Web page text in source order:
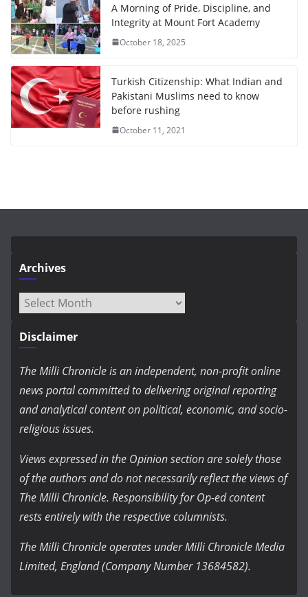
A Morning of Pride, Discipline, and
Integrity at Mount Fort Academy
October 18, 2025
Turkish Citizenship: What Indian and
Pakistani Muslims need to know
before rushing
October 11, 2021
Archives
Archives
Disclaimer
The Milli Chronicle is an independent, non-profit online
news portal committed to delivering original reporting
and analytical content on political, economic, and socio-
religious issues.
Views expressed in the Opinion section are solely those
of the authors and do not necessarily reflect the views of
The Milli Chronicle. Responsibility for Op-ed content
rests entirely with the respective columnists.
The Milli Chronicle operates under Milli Chronicle Media
Limited, England (Company Number 13684582).